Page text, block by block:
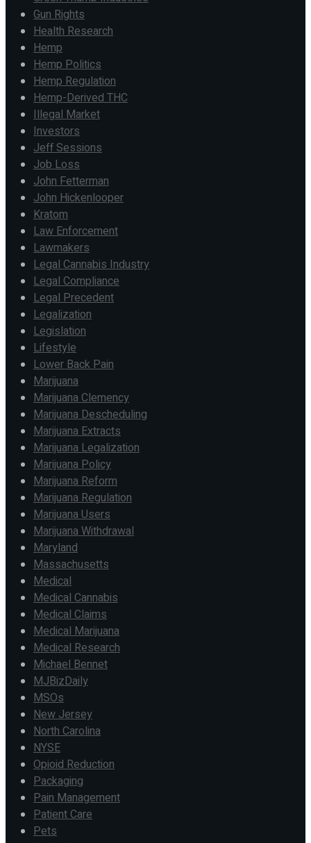
Gun Rights
Health Research
Hemp
Hemp Politics
Hemp Regulation
Hemp-Derived THC
Illegal Market
Investors
Jeff Sessions
Job Loss
John Fetterman
John Hickenlooper
Kratom
Law Enforcement
Lawmakers
Legal Cannabis Industry
Legal Compliance
Legal Precedent
Legalization
Legislation
Lifestyle
Lower Back Pain
Marijuana
Marijuana Clemency
Marijuana Descheduling
Marijuana Extracts
Marijuana Legalization
Marijuana Policy
Marijuana Reform
Marijuana Regulation
Marijuana Users
Marijuana Withdrawal
Maryland
Massachusetts
Medical
Medical Cannabis
Medical Claims
Medical Marijuana
Medical Research
Michael Bennet
MJBizDaily
MSOs
New Jersey
North Carolina
NYSE
Opioid Reduction
Packaging
Pain Management
Patient Care
Pets